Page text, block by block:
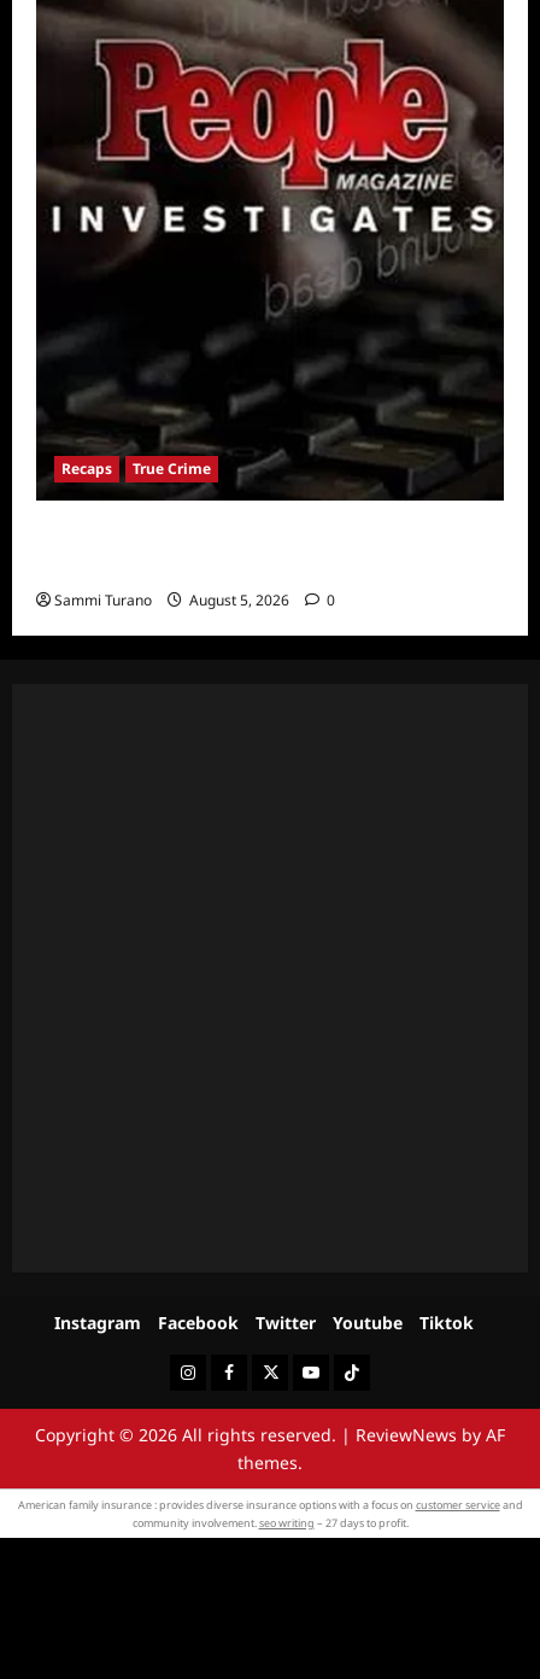
Recaps True Crime
Sammi Turano August 5, 2026 0
Instagram Facebook Twitter Youtube Tiktok
InstagramFacebookTwitterYoutubeTiktok
Copyright © 2026 All rights reserved. | ReviewNews by AF
themes.
American family insurance : provides diverse insurance options with a focus on customer serviceand
community involvement. seo writing – 27 days to profit.